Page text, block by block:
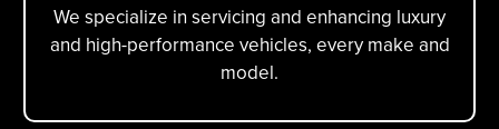
We specialize in servicing and enhancing luxury
and high-performance vehicles, every make and
model.